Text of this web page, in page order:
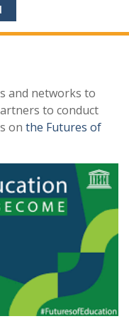
and networks to
to conduct
on the Futures of